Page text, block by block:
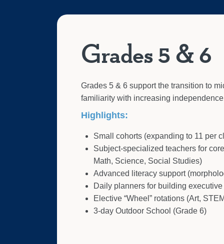
Grades 5 & 6
Grades 5 & 6 support the transition to
familiarity with increasing
Highlights:
Small cohorts (expanding to 11 per
Subject-specialized teachers for
Math, Science, Social Studies)
Advanced literacy support
Daily planners for building
Elective “Wheel” rotations (Art,
3-day Outdoor School (Grade 6)